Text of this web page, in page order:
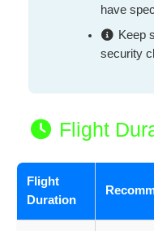
have
Keep
security
Flight
Flight
Duration